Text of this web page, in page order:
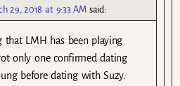
29, 2018 at 9:33 AM said:
that LMH has been playing
only one confirmed dating
before dating with Suzy.